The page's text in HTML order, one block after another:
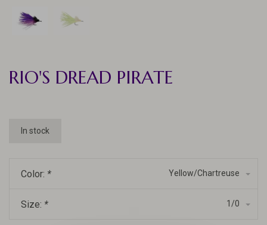
RIO'S DREAD PIRATE
In stock
Color: * Yellow/Chartreuse
Size: * 1/0